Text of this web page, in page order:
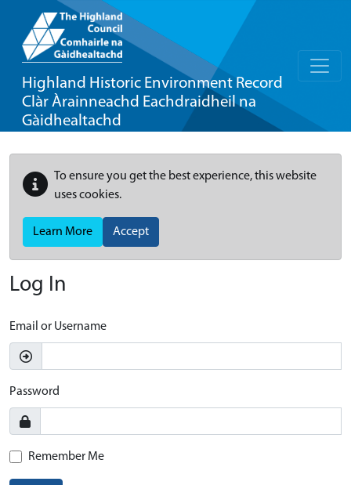
Highland Historic Environment Record
Clàr Àrainneachd Eachdraidheil na
Gàidhealtachd
To ensure you get the best experience, this website
uses cookies.
Learn More Accept
Log In
Email or Username
Password
Remember Me